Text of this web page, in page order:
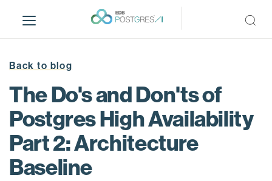
i
Back to blog
The Do's and Don'ts of
Postgres High Availability
Part 2: Architecture
Baseline